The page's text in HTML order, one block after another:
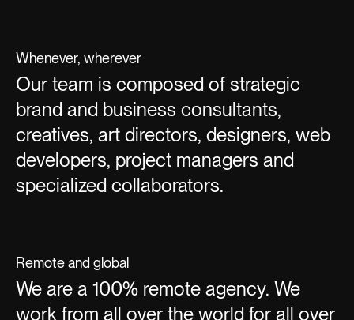
Whenever, wherever
Our team is composed of strategic
brand and business consultants,
creatives, art directors, designers, web
developers, project managers and
specialized collaborators.
Remote and global
We are a 100% remote agency. We
work from all over the world for all over